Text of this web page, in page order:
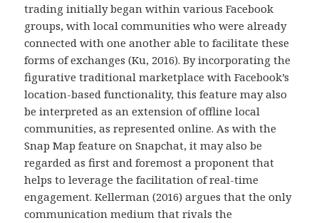
trading initially began within various Facebook
groups, with local communities who were already
connected with one another able to facilitate these
forms of exchanges (Ku, 2016). By incorporating the
figurative traditional marketplace with Facebook’s
location-based functionality, this feature may also
be interpreted as an extension of offline local
communities, as represented online. As with the
Snap Map feature on Snapchat, it may also be
regarded as first and foremost a proponent that
helps to leverage the facilitation of real-time
engagement. Kellerman (2016) argues that the only
communication medium that rivals the